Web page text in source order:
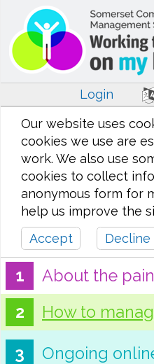
Login
Our website uses
cookies we use are
work. We also use
cookies to collect
anonymous form for
help us improve the
Accept
Decline
About the
How to
Ongoing